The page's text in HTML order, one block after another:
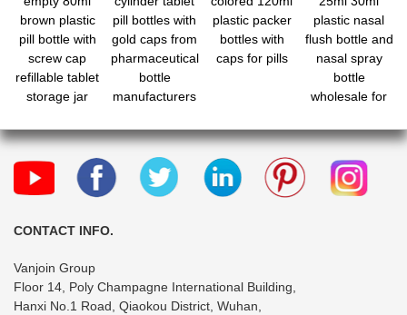
brown plastic
pill bottle with
screw cap
refillable tablet
storage jar
pill bottles with
gold caps from
pharmaceutical
bottle
manufacturers
plastic packer
bottles with
caps for pills
plastic nasal
flush bottle and
nasal spray
bottle
wholesale for
CONTACT INFO.
Vanjoin Group
Floor 14, Poly Champagne International Building,
Hanxi No.1 Road, Qiaokou District, Wuhan,